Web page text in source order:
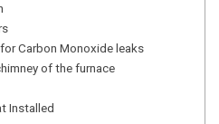
Carbon Monoxide leaks
of the furnace
Installed